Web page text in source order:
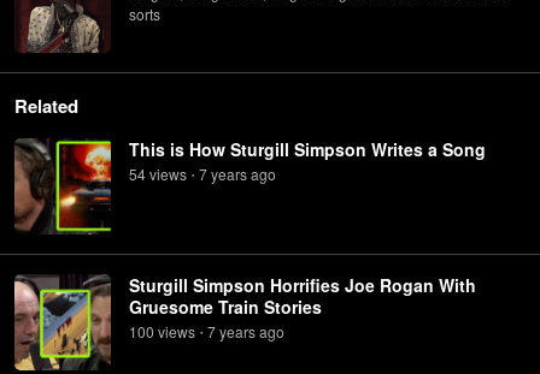
sorts
Related
This is How Sturgill Simpson Writes a Song
54views • 7 yearsago
Sturgill Simpson Horrifies Joe Rogan With
Gruesome Train Stories
100 views • 7 yearsago